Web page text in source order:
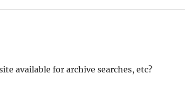
available for archive searches, etc?